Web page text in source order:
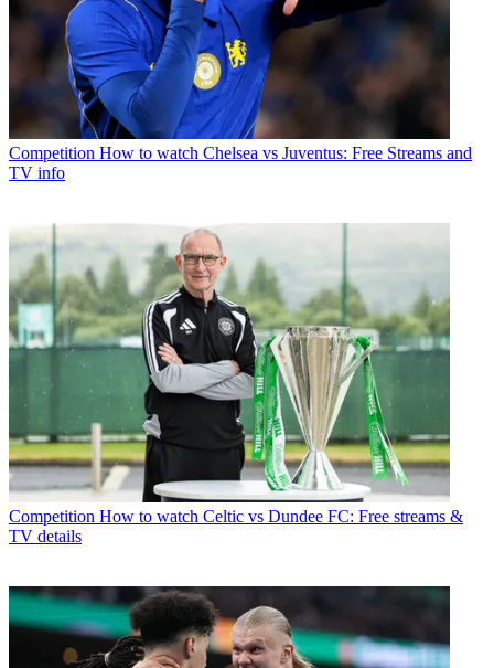
Competition How to watch Chelsea vs Juventus: Free Streams and
TV info
Competition How to watch Celtic vs Dundee FC: Free streams &
TV details